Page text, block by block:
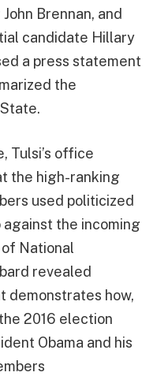
Brennan, and
candidate Hillary
a press statement
the
Tulsi’s office
the high-ranking
used politicized
the incoming
National
revealed
demonstrates how,
2016 election
Obama and his